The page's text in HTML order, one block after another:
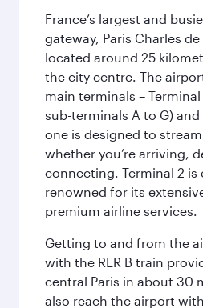
France’s largest and
gateway, Paris Charles
located around 25
the city centre. The
main terminals –
sub-terminals A to G) and
one is designed to
whether you’re arriving,
connecting. Terminal 2 is
renowned for its
premium airline services.
Getting to and from the
with the RER B train
central Paris in about 30
also reach the airport